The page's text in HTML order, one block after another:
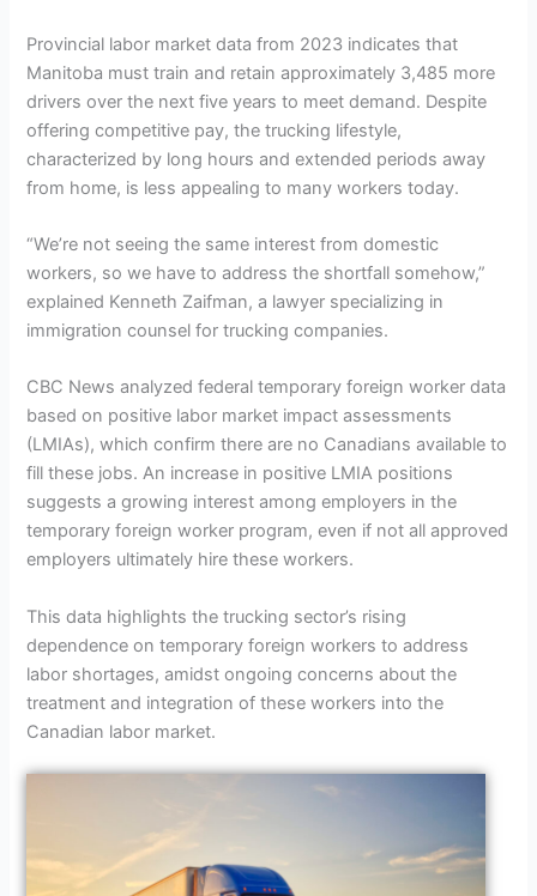
Provincial labor market data from 2023 indicates that
Manitoba must train and retain approximately 3,485 more
drivers over the next five years to meet demand. Despite
offering competitive pay, the trucking lifestyle,
characterized by long hours and extended periods away
from home, is less appealing to many workers today.
“We’re not seeing the same interest from domestic
workers, so we have to address the shortfall somehow,”
explained Kenneth Zaifman, a lawyer specializing in
immigration counsel for trucking companies.
CBC News analyzed federal temporary foreign worker data
based on positive labor market impact assessments
(LMIAs), which confirm there are no Canadians available to
fill these jobs. An increase in positive LMIA positions
suggests a growing interest among employers in the
temporary foreign worker program, even if not all approved
employers ultimately hire these workers.
This data highlights the trucking sector’s rising
dependence on temporary foreign workers to address
labor shortages, amidst ongoing concerns about the
treatment and integration of these workers into the
Canadian labor market.